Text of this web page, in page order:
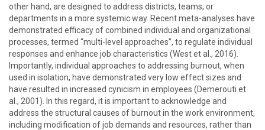
other hand, are designed to address districts, teams, or
departments in a more systemic way. Recent meta-analyses have
demonstrated efficacy of combined individual and organizational
processes, termed “multi-level approaches”, to regulate individual
responses and enhance job characteristics (West et al., 2016).
Importantly, individual approaches to addressing burnout, when
used in isolation, have demonstrated very low effect sizes and
have resulted in increased cynicism in employees (Demerouti et
al., 2001). In this regard, it is important to acknowledge and
address the structural causes of burnout in the work environment,
including modification of job demands and resources, rather than